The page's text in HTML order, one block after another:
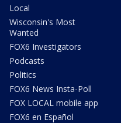
Local
Wisconsin's Most
Wanted
FOX6 Investigators
Podcasts
Politics
FOX6 News Insta-Poll
FOX LOCAL mobile app
FOX6 en Español